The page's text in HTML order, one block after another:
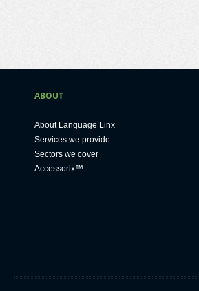
ABOUT
About Language Linx
Services we provide
Sectors we cover
Accessorix™